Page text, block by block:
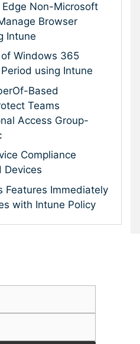
Non-Microsoft
Browser
Intune
Windows 365
using Intune
Based
Teams
Access Group-
Compliance
Devices
Features Immediately
with Intune Policy